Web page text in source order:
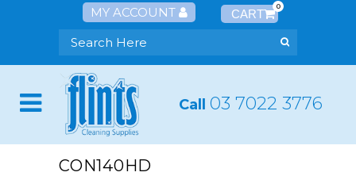
MY ACCOUNT 0
Call 03 7022 3776
CON140HD